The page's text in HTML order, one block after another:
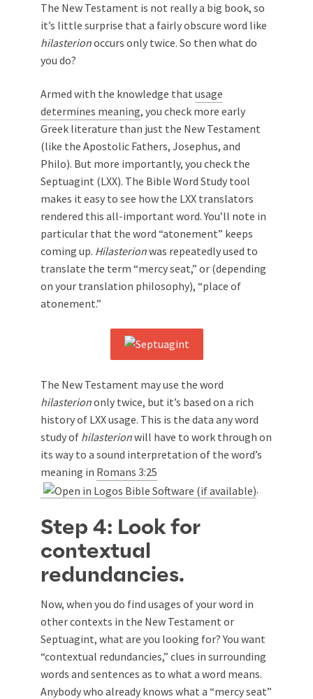
The New Testament is not really a big book, so
it’s little surprise that a fairly obscure word like
hilasterionoccurs only twice. So then what do
you do?
Armed with the knowledge that usage
determines meaning, you check more early
Greek literature than just the New Testament
(like the Apostolic Fathers, Josephus, and
Philo). But more importantly, you check the
Septuagint (LXX). The Bible Word Study tool
makes it easy to see how the LXX translators
rendered this all-important word. You’ll note in
particular that the word “atonement” keeps
coming up. Hilasterionwas repeatedly used to
translate the term “mercy seat,” or (depending
on your translation philosophy), “place of
atonement.”
The New Testament may use the word
hilasteriononly twice, but it’s based on a rich
history of LXX usage. This is the data any word
study of hilasterionwill have to work through on
its way to a sound interpretation of the word’s
meaning in Romans 3:25
.
Step 4: Look for
contextual
redundancies.
Now, when you do find usages of your word in
other contexts in the New Testament or
Septuagint, what are you looking for? You want
“contextual redundancies,” clues in surrounding
words and sentences as to what a word means.
Anybody who already knows what a “mercy seat”